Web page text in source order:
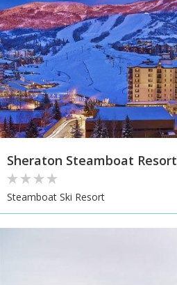
Sheraton Steamboat Resort
Steamboat Ski Resort